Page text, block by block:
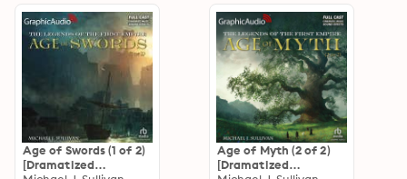
Age of Swords (1 of 2)
[Dramatized
Age of Myth (2 of 2)
[Dramatized